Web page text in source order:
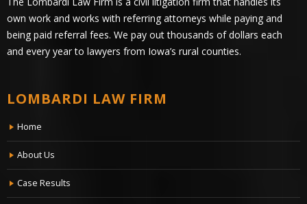
own work and works with referring attorneys while paying and
being paid referral fees. We pay out thousands of dollars each
and every year to lawyers from Iowa’s rural counties.
LOMBARDI LAW FIRM
Home
About Us
Case Results